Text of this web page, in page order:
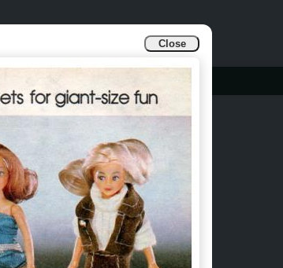
Close